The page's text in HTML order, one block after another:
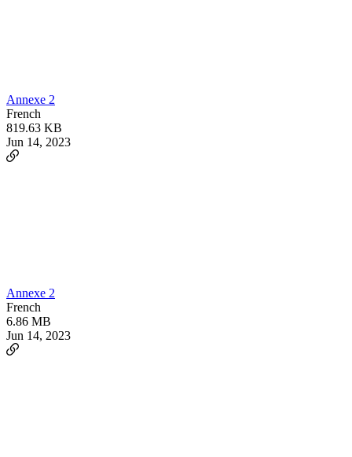
Annexe 2
French
819.63 KB
Jun 14, 2023
Annexe 2
French
6.86 MB
Jun 14, 2023